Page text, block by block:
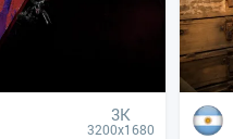
3K
3200x1680